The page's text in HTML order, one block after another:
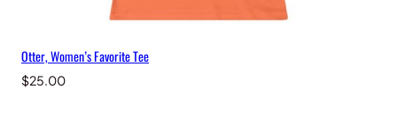
Otter, Women’s Favorite Tee
$25.00